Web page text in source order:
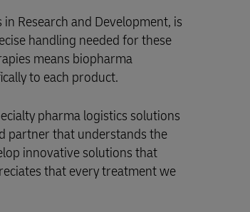
Research and Development, is
handling needed for these
means biopharma
to each product.
pharma logistics solutions
partner that understands the
innovative solutions that
that every treatment we